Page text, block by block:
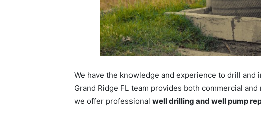
We have the knowledge and experience to drill
Grand Ridge FL team provides both commercial
we offer professional well drilling and well pump